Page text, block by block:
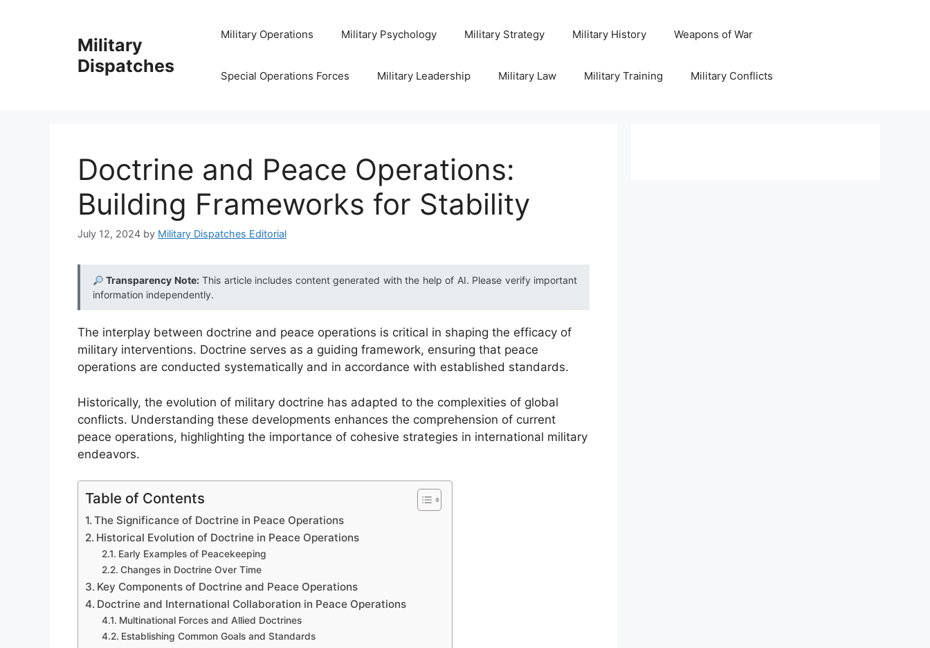
Military
Dispatches
Military Operations Military Psychology Military Strategy Military History Weapons of War
Special Operations Forces Military Leadership Military Law Military Training Military Conflicts
Doctrine and Peace Operations:
Building Frameworks for Stability
July 12, 2024 by Military Dispatches Editorial
Transparency Note:This article includes content generated with the help of AI. Please verify important
information independently.
The interplay between doctrine and peace operations is critical in shaping the efficacy of
military interventions. Doctrine serves as a guiding framework, ensuring that peace
operations are conducted systematically and in accordance with established standards.
Historically, the evolution of military doctrine has adapted to the complexities of global
conflicts. Understanding these developments enhances the comprehension of current
peace operations, highlighting the importance of cohesive strategies in international military
endeavors.
Table of Contents
The Significance of Doctrine in Peace Operations
Historical Evolution of Doctrine in Peace Operations
Early Examples of Peacekeeping
Changes in Doctrine Over Time
Key Components of Doctrine and Peace Operations
Doctrine and International Collaboration in Peace Operations
Multinational Forces and Allied Doctrines
Establishing Common Goals and Standards